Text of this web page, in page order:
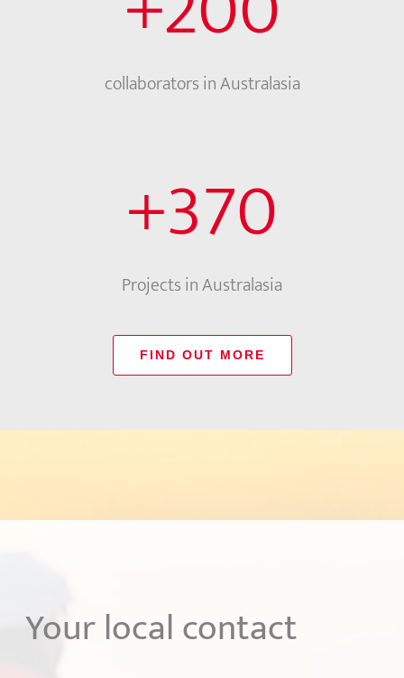
collaborators in Australasia
+370
Projects in Australasia
FIND OUT MORE
Your local contact